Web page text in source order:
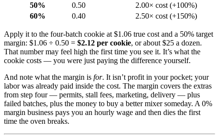
50%
0.50
2.00× cost (+100%)
60%
0.40 2.50× cost (+150%)
Apply it to the four-batch cookie at $1.06 true cost and a 50% target
margin: $1.06 ÷ 0.50 = $2.12 per cookie, or about $25 a dozen.
That number may feel high the first time you see it. It’s what the
cookie costs — you were just paying the difference yourself.
And note what the margin is for. It isn’t profit in your pocket; your
labor was already paid inside the cost. The margin covers the extras
from step four — permits, stall fees, marketing, delivery — plus
failed batches, plus the money to buy a better mixer someday. A 0%
margin business pays you an hourly wage and then dies the first
time the oven breaks.